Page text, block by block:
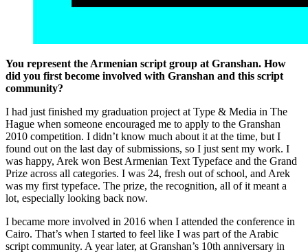
You represent the Armenian script group at Granshan. How
did you first become involved with Granshan and this script
community?
I had just finished my graduation project at Type & Media in The
Hague when someone encouraged me to apply to the Granshan
2010 competition. I didn’t know much about it at the time, but I
found out on the last day of submissions, so I just sent my work. I
was happy, Arek won Best Armenian Text Typeface and the Grand
Prize across all categories. I was 24, fresh out of school, and Arek
was my first typeface. The prize, the recognition, all of it meant a
lot, especially looking back now.
I became more involved in 2016 when I attended the conference in
Cairo. That’s when I started to feel like I was part of the Arabic
script community. A year later, at Granshan’s 10th anniversary in